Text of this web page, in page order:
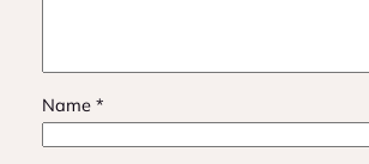
Name *